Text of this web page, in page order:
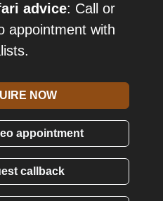
advice: Call or
appointment with
NOW
appointment
callback